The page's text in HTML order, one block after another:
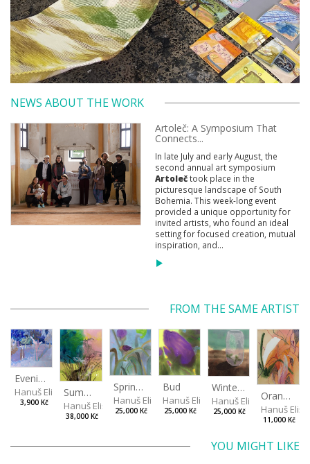
NEWS ABOUT THE WORK
Artoleč: A Symposium That
Connects...
In late July and early August, the
second annual art symposium
Artolečtook place in the
picturesque landscape of South
Bohemia. This week-long event
provided a unique opportunity for
invited artists, who found an ideal
setting for focused creation, mutual
inspiration, and...
FROM THE SAME ARTIST
Evening in the Cherry Orchard
Hanuš Eliška
3,900 Kč
Summer Air in the Garde
Hanuš Eliška
38,000 Kč
Spring in the Fog
Hanuš Eliška
25,000 Kč
Bud
Hanuš Eliška
25,000 Kč
Winterizing Roses
Hanuš Eliška
25,000 Kč
Orange in Leaves
Hanuš
11,000 Kč
YOU MIGHT LIKE